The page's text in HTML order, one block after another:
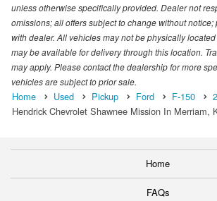
unless otherwise specifically provided. Dealer not
omissions; all offers subject to change without
with dealer. All vehicles may not be physically
may be available for delivery through this location.
may apply. Please contact the dealership for more
vehicles are subject to prior sale.
Home Used Pickup Ford F-150
Hendrick Chevrolet Shawnee Mission In Merriam,
Home
FAQs